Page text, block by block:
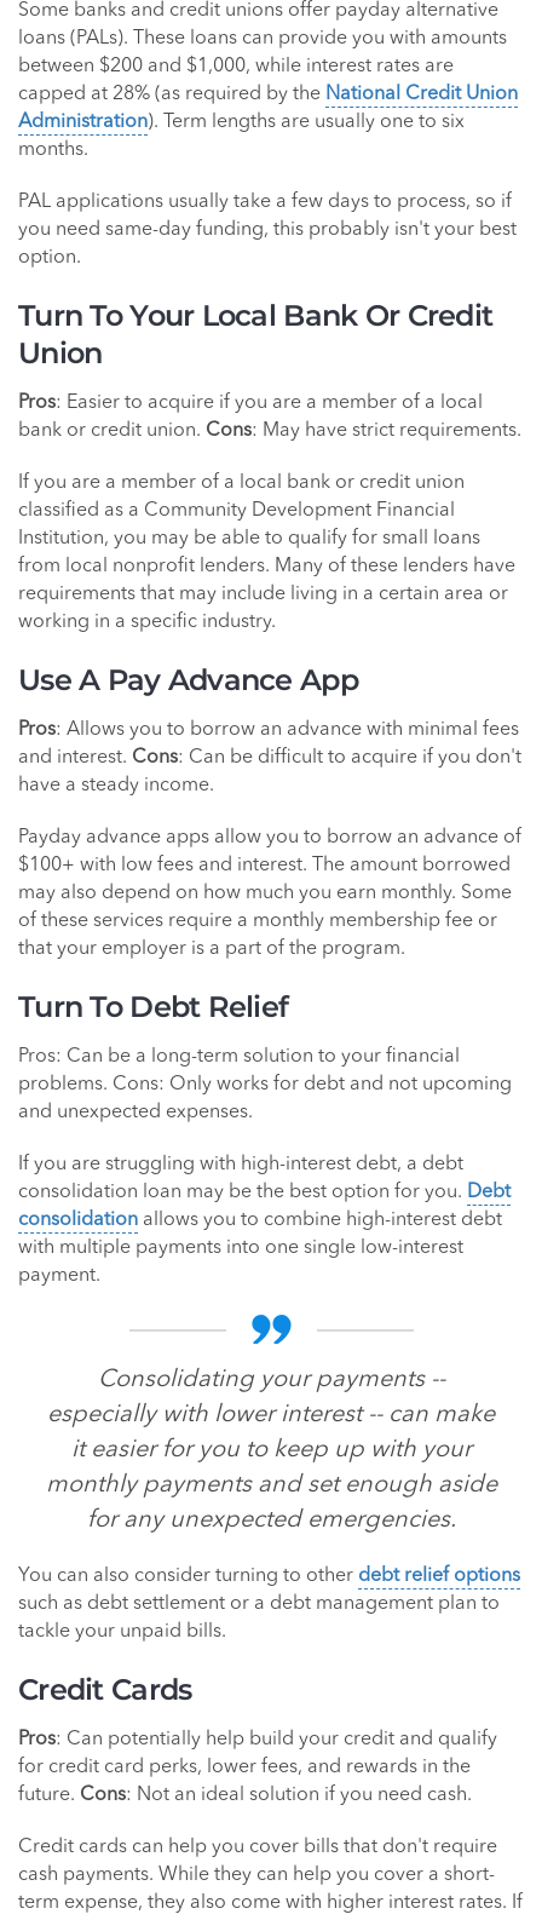
Some banks and credit unions offer payday alternative
loans (PALs). These loans can provide you with amounts
between $200 and $1,000, while interest rates are
capped at 28% (as required by the National Credit Union
Administration). Term lengths are usually one to six
months.
PAL applications usually take a few days to process, so if
you need same-day funding, this probably isn't your best
option.
Turn To Your Local Bank Or Credit
Union
Pros: Easier to acquire if you are a member of a local
bank or credit union. Cons: May have strict requirements.
If you are a member of a local bank or credit union
classified as a Community Development Financial
Institution, you may be able to qualify for small loans
from local nonprofit lenders. Many of these lenders have
requirements that may include living in a certain area or
working in a specific industry.
Use A Pay Advance App
Pros: Allows you to borrow an advance with minimal fees
and interest. Cons: Can be difficult to acquire if you don't
have a steady income.
Payday advance apps allow you to borrow an advance of
$100+ with low fees and interest. The amount borrowed
may also depend on how much you earn monthly. Some
of these services require a monthly membership fee or
that your employer is a part of the program.
Turn To Debt Relief
Pros: Can be a long-term solution to your financial
problems. Cons: Only works for debt and not upcoming
and unexpected expenses.
If you are struggling with high-interest debt, a debt
consolidation loan may be the best option for you. Debt
consolidation allows you to combine high-interest debt
with multiple payments into one single low-interest
payment.
Consolidating your payments --
especially with lower interest -- can make
it easier for you to keep up with your
monthly payments and set enough aside
for any unexpected emergencies.
You can also consider turning to other debt relief options
such as debt settlement or a debt management plan to
tackle your unpaid bills.
Credit Cards
Pros: Can potentially help build your credit and qualify
for credit card perks, lower fees, and rewards in the
future. Cons: Not an ideal solution if you need cash.
Credit cards can help you cover bills that don't require
cash payments. While they can help you cover a short-
term expense, they also come with higher interest rates. If